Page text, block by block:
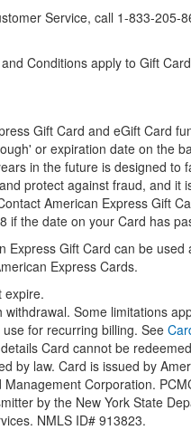
Service, call 1-833-205-
Conditions apply to Gift
Gift Card and eGift Card
or expiration date on the
in the future is designed to
protect against fraud, and it
American Express Gift
if the date on your Card has
Express Gift Card can be used
Express Cards.
expire.
withdrawal. Some limitations
for recurring billing. See
Card cannot be
by law. Card is issued by
Management Corporation.
by the New York State
NMLS ID# 913823.